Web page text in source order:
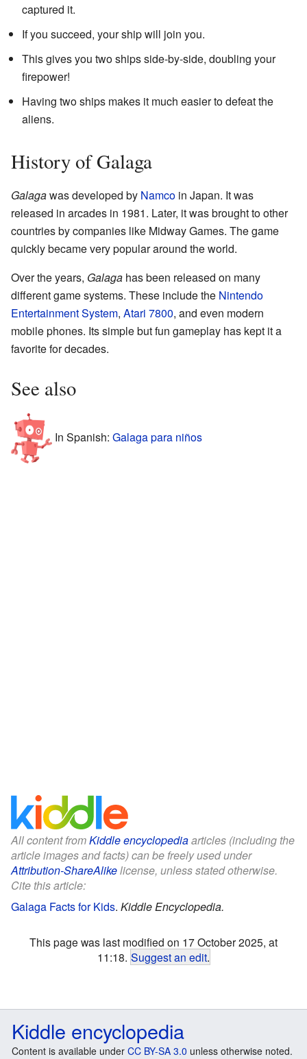
captured it.
If you succeed, your ship will join you.
This gives you two ships side-by-side, doubling your
firepower!
Having two ships makes it much easier to defeat the
aliens.
History of Galaga
Galagawas developed by Namco in Japan. It was
released in arcades in 1981. Later, it was brought to other
countries by companies like Midway Games. The game
quickly became very popular around the world.
Over the years, Galaga has been released on many
different game systems. These include the Nintendo
Entertainment System, Atari 7800, and even modern
mobile phones. Its simple but fun gameplay has kept it a
favorite for decades.
See also
In Spanish: Galaga para niños
All content fromKiddle encyclopediaarticles (including the
article images and facts) can be freely used under
Attribution-ShareAlikelicense, unless stated otherwise.
Cite this article:
Galaga Facts for Kids. Kiddle Encyclopedia.
This page was last modified on 17 October 2025, at
11:18. Suggest an edit.
Kiddle encyclopedia
Content is available under CC BY-SA 3.0 unless otherwise noted.